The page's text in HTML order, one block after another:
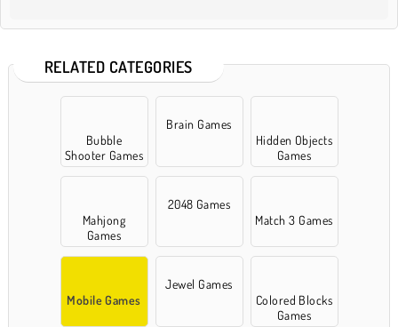
RELATED CATEGORIES
Bubble
Shooter Games
Brain Games
Hidden Objects
Games
Mahjong
Games
2048 Games
Match 3 Games
Mobile Games
Jewel Games
Colored Blocks
Games